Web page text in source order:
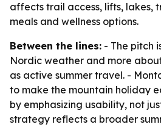
affects trail access, lifts, lakes,
meals and wellness options.
Between the lines: - The pitch
Nordic weather and more
as active summer travel. -
to make the mountain holiday
by emphasizing usability, not
strategy reflects a broader